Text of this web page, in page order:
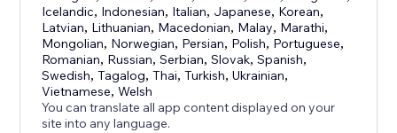
Icelandic, Indonesian, Italian, Japanese, Korean,
Latvian, Lithuanian, Macedonian, Malay, Marathi,
Mongolian, Norwegian, Persian, Polish, Portuguese,
Romanian, Russian,Serbian,Slovak,Spanish,
Swedish,Tagalog,Thai,Turkish,Ukrainian,
Vietnamese,Welsh
You can translate all app content displayed on your
site into any language.